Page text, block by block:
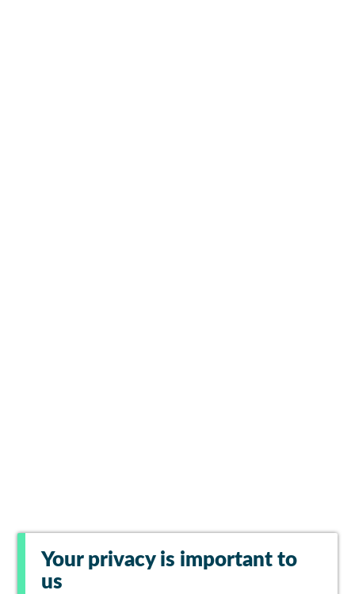
Your privacy is important to
us